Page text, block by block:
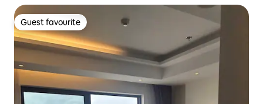
Guest favourite
Guest favourite